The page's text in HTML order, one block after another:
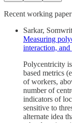
Recent working
Sarkar,
Measuring
interaction,
Polycentricity
based metrics
of workers,
number of
indicators of
sensitive to
alternate idea